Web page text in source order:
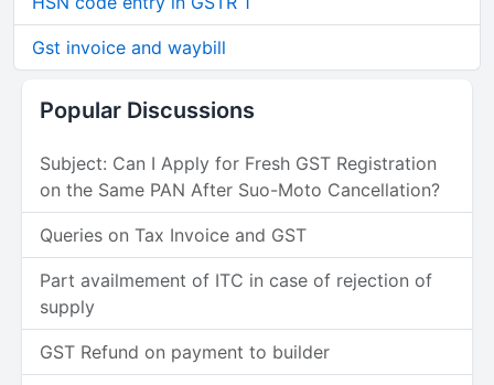
Gst invoice and waybill
Popular Discussions
Subject: Can I Apply for Fresh GST Registration
on the Same PAN After Suo-Moto Cancellation?
Queries on Tax Invoice and GST
Part availmement of ITC in case of rejection of
supply
GST Refund on payment to builder